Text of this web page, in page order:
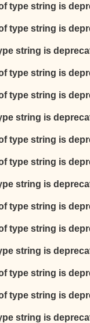
type string is
type string is
string is
type string is
type string is
string is
type string is
type string is
string is
type string is
type string is
string is
type string is
type string is
string is